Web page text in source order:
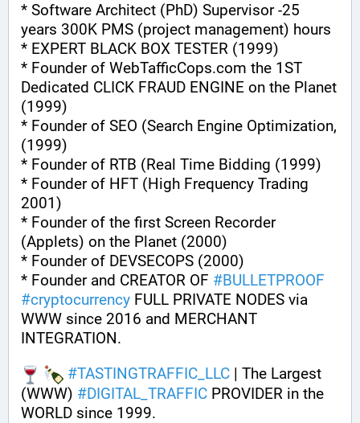
* Software Architect (PhD) Supervisor -25
years 300K PMS (project management) hours
* EXPERT BLACK BOX TESTER (1999)
* Founder of WebTafficCops.com the 1ST
Dedicated CLICK FRAUD ENGINE on the Planet
(1999)
* Founder of SEO (Search Engine Optimization,
(1999)
* Founder of RTB (Real Time Bidding (1999)
* Founder of HFT (High Frequency Trading
2001)
* Founder of the first Screen Recorder
(Applets) on the Planet (2000)
* Founder of DEVSECOPS (2000)
* Founder and CREATOR OF #BULLETPROOF
#cryptocurrency FULL PRIVATE NODES via
WWW since 2016 and MERCHANT
INTEGRATION.
#TASTINGTRAFFIC_LLC | The Largest
(WWW) #DIGITAL_TRAFFIC PROVIDER in the
WORLD since 1999.